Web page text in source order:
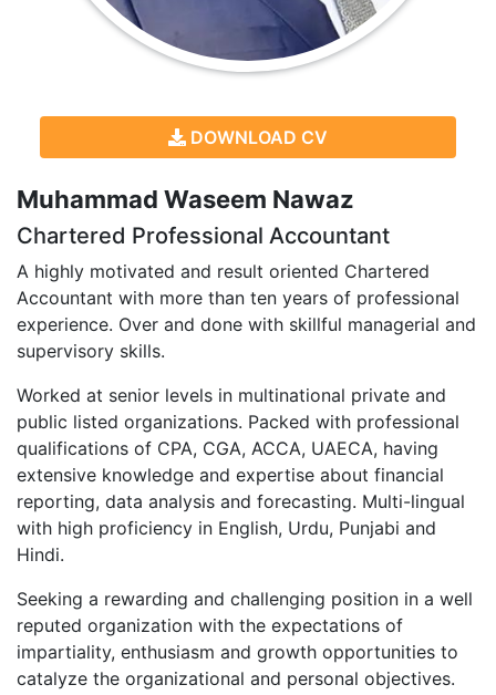
DOWNLOAD CV
Muhammad Waseem Nawaz
Chartered Professional Accountant
A highly motivated and result oriented Chartered
Accountant with more than ten years of professional
experience. Over and done with skillful managerial and
supervisory skills.
Worked at senior levels in multinational private and
public listed organizations. Packed with professional
qualifications of CPA, CGA, ACCA, UAECA, having
extensive knowledge and expertise about financial
reporting, data analysis and forecasting. Multi-lingual
with high proficiency in English, Urdu, Punjabi and
Hindi.
Seeking a rewarding and challenging position in a well
reputed organization with the expectations of
impartiality, enthusiasm and growth opportunities to
catalyze the organizational and personal objectives.